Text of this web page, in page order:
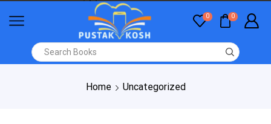
0 0
Home Uncategorized